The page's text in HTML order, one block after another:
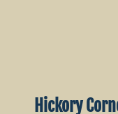
Hickory